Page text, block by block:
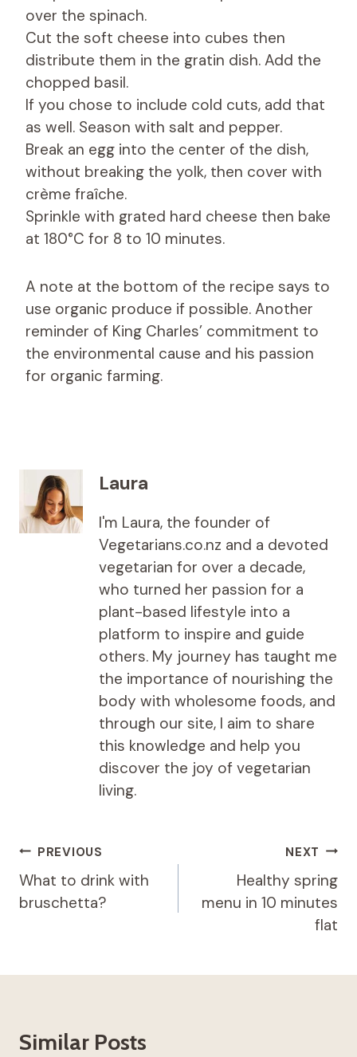
over the spinach.
Cut the soft cheese into cubes then
distribute them in the gratin dish. Add the
chopped basil.
If you chose to include cold cuts, add that
as well. Season with salt and pepper.
Break an egg into the center of the dish,
without breaking the yolk, then cover with
crème fraîche.
Sprinkle with grated hard cheese then bake
at 180°C for 8 to 10 minutes.
A note at the bottom of the recipe says to
use organic produce if possible. Another
reminder of King Charles’ commitment to
the environmental cause and his passion
for organic farming.
Laura
I'm Laura, the founder of
Vegetarians.co.nz and a devoted
vegetarian for over a decade,
who turned her passion for a
plant-based lifestyle into a
platform to inspire and guide
others. My journey has taught me
the importance of nourishing the
body with wholesome foods, and
through our site, I aim to share
this knowledge and help you
discover the joy of vegetarian
living.
Post
navigation
PREVIOUS
What to drink with
bruschetta?
NEXT
Healthy spring
menu in 10 minutes
flat
Similar Posts